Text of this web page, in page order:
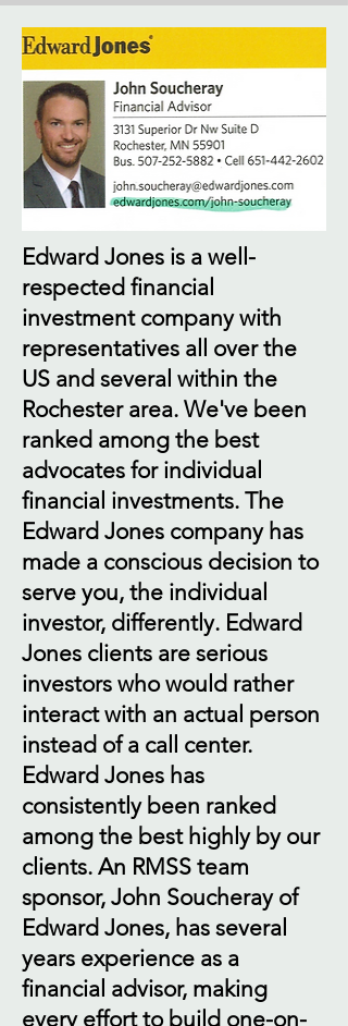
Edward Jones is a well-
respected financial
investment company with
representatives all over the
US and several within the
Rochester area. We've been
ranked among the best
advocates for individual
financial investments. The
Edward Jones company has
made a conscious decision to
serve you, the individual
investor, differently. Edward
Jones clients are serious
investors who would rather
interact with an actual person
instead of a call center.
Edward Jones has
consistently been ranked
among the best highly by our
clients. An RMSS team
sponsor, John Soucheray of
Edward Jones, has several
years experience as a
financial advisor, making
every effort to build one-on-